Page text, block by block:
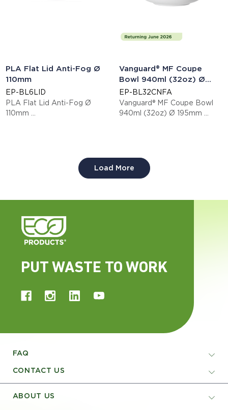
PLA Flat Lid Anti-Fog Ø
110mm
EP-BL6LID
PLA Flat Lid Anti-Fog Ø
110mm
Vanguard® MF Coupe
Bowl 940ml (32oz) Ø
195mm
EP-BL32CNFA
Vanguard® MF Coupe Bowl
940ml (32oz) Ø 195mm
Load More
PUT WASTE TO WORK
FAQ
CONTACT US
ABOUT US